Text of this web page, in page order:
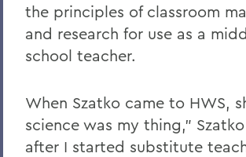
the principles of classroom
and research for use as a
school teacher.
When Szatko came to HWS,
science was my thing,”
after I started substitute